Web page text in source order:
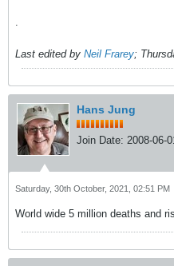
.
Last edited by Neil Frarey;
Hans Jung
Join Date: 2008-06-
Saturday, 30th October, 2021, 02:51 PM
World wide 5 million deaths and